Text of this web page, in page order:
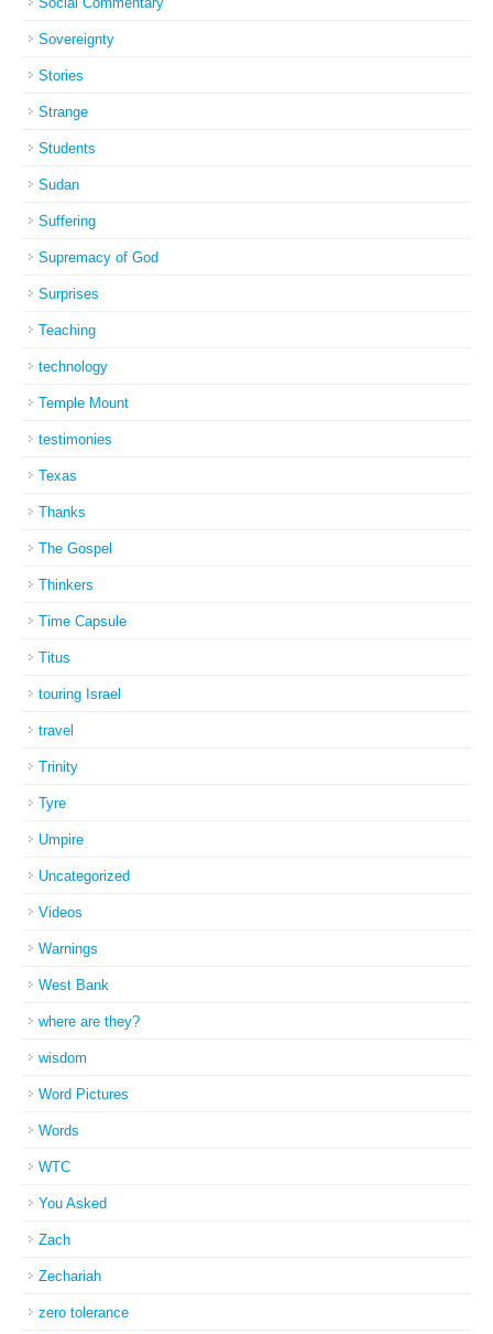
Sovereignty
Stories
Strange
Students
Sudan
Suffering
Supremacy of God
Surprises
Teaching
technology
Temple Mount
testimonies
Texas
Thanks
The Gospel
Thinkers
Time Capsule
Titus
touring Israel
travel
Trinity
Tyre
Umpire
Uncategorized
Videos
Warnings
West Bank
where are they?
wisdom
Word Pictures
Words
WTC
You Asked
Zach
Zechariah
zero tolerance